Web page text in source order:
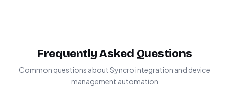
Frequently Asked Questions
Common questions about Syncro integration and device
management automation